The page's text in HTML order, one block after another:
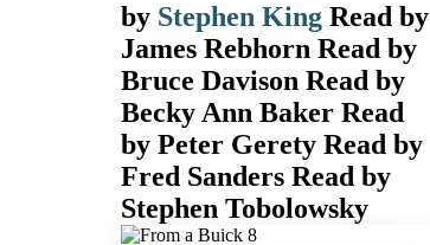
by Stephen King Read by
James Rebhorn Read by
Bruce Davison Read by
Becky Ann Baker Read
by Peter Gerety Read by
Fred Sanders Read by
Stephen Tobolowsky